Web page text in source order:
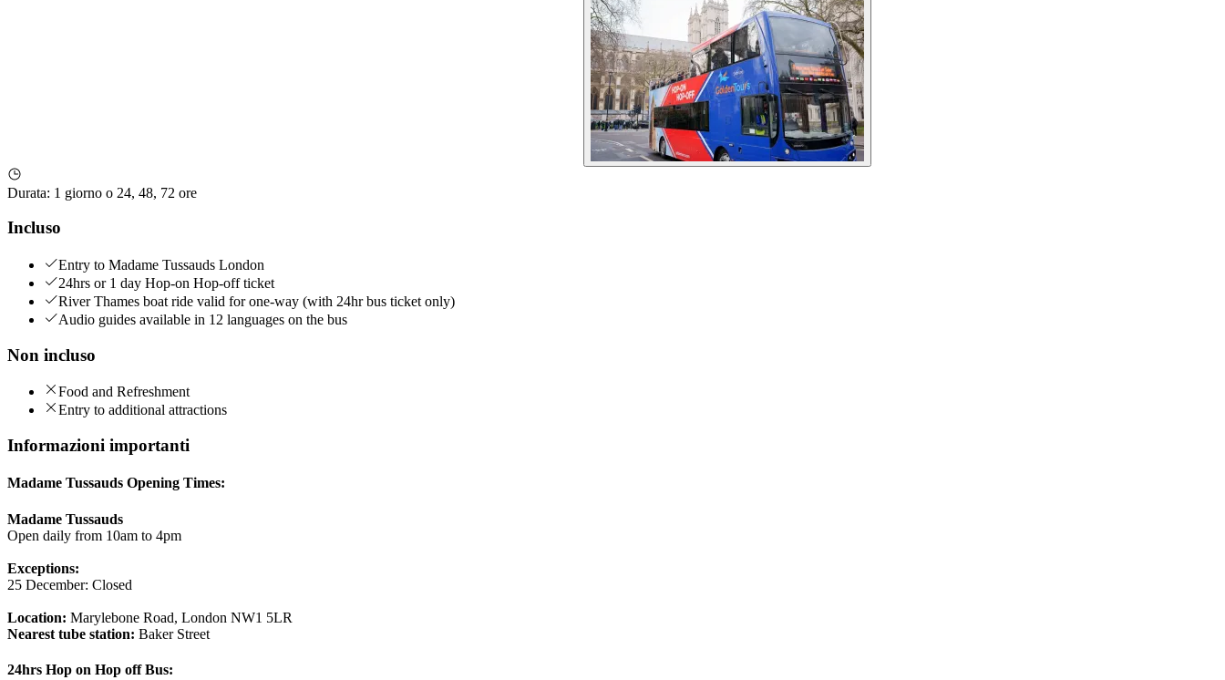
Durata: 1 giorno o 24, 48, 72 ore
Incluso
Entry to Madame Tussauds London
24hrs or 1 day Hop-on Hop-off ticket
River Thames boat ride valid for one-way (with 24hr bus ticket only)
Audio guides available in 12 languages on the bus
Non incluso
Food and Refreshment
Entry to additional attractions
Informazioni importanti
Madame Tussauds Opening Times:
Madame Tussauds
Open daily from 10am to 4pm
Exceptions:
25 December: Closed
Location: Marylebone Road, London NW1 5LR
Nearest tube station: Baker Street
24hrs Hop on Hop off Bus: